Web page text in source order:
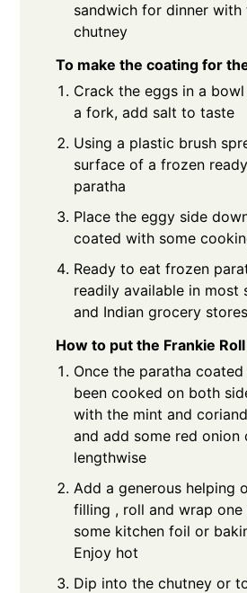
sandwich for dinner
chutney
To make the coating for
Crack the eggs in a
a fork, add salt to taste
Using a plastic brush
surface of a frozen
paratha
Place the eggy side
coated with some
Ready to eat frozen
readily available in most
and Indian grocery stores
How to put the Frankie
Once the paratha
been cooked on both
with the mint and
and add some red onion
lengthwise
Add a generous helping
filling , roll and wrap
some kitchen foil or
Enjoy hot
Dip into the chutney or